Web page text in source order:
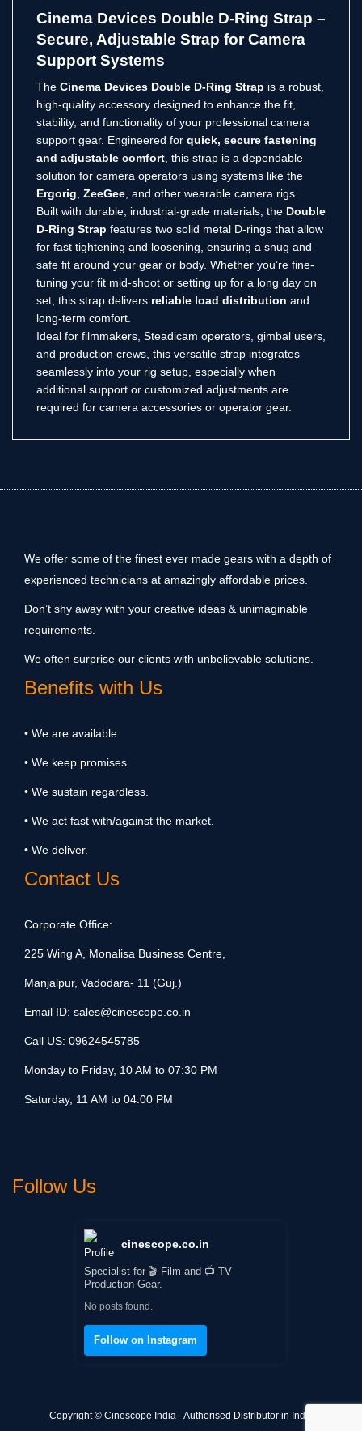
Cinema Devices Double D-Ring Strap –
Secure, Adjustable Strap for Camera
Support Systems
The Cinema Devices Double D-Ring Strap is a robust,
high-quality accessory designed to enhance the fit,
stability, and functionality of your professional camera
support gear. Engineered for quick, secure fastening
and adjustable comfort , this strap is a dependable
solution for camera operators using systems like the
Ergorig ZeeGee , and other wearable camera rigs.
Built with durable, industrial-grade materials, the Double
D-Ring Strap features two solid metal D-rings that allow
for fast tightening and loosening, ensuring a snug and
safe fit around your gear or body. Whether you’re fine-
tuning your fit mid-shoot or setting up for a long day on
set, this strap delivers reliable load distribution and
long-term comfort.
Ideal for filmmakers, Steadicam operators, gimbal users,
and production crews, this versatile strap integrates
seamlessly into your rig setup, especially when
additional support or customized adjustments are
required for camera accessories or operator gear.
We offer some of the finest ever made gears with a depth of
experienced technicians at amazingly affordable prices.
Don’t shy away with your creative ideas & unimaginable
requirements.
We often surprise our clients with unbelievable solutions.
Benefits with Us
• We are available.
• We keep promises.
• We sustain regardless.
• We act fast with/against the market.
• We deliver.
Contact Us
Corporate Office:
225 Wing A, Monalisa Business Centre,
Manjalpur, Vadodara- 11 (Guj.)
Email ID: sales@cinescope.co.in
Call US: 09624545785
Monday to Friday, 10 AM to 07:30 PM
Saturday, 11 AM to 04:00 PM
Follow Us
cinescope.co.in
Specialist for 🎬 Film and 📺 TV
Production Gear.
No posts found.
Follow on Instagram
Copyright © Cinescope India - Authorised Distributor in India